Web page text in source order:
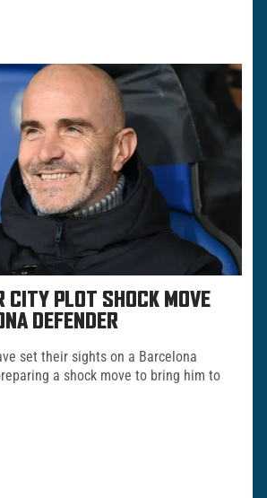
CITY PLOT SHOCK MOVE
DEFENDER
set their sights on a Barcelona
a shock move to bring him to